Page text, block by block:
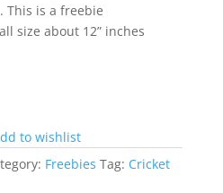
This is a freebie
size about 12” inches
to wishlist
Freebies Tag: Cricket